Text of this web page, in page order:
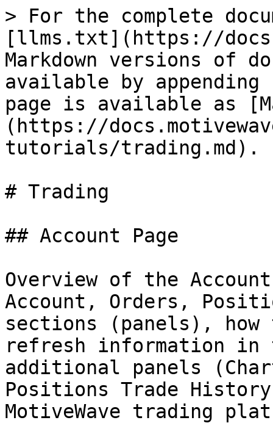
> For the complete
[llms.txt](https://
Markdown versions of
available by
page is available as
(https://
tutorials/trading.md).
# Trading
## Account Page
Overview of the
Account, Orders,
sections (panels),
refresh information in
additional panels
Positions Trade
MotiveWave trading